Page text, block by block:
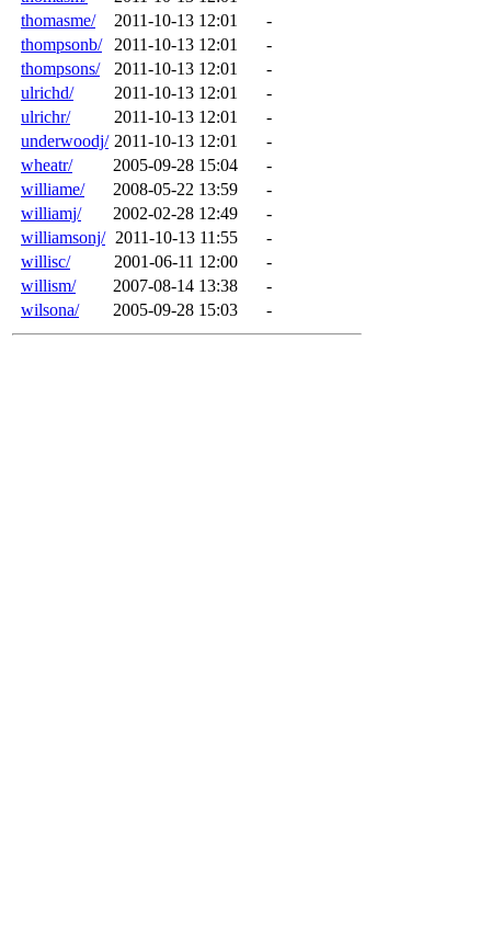
thomasme/
2011-10-13 12:01
-
thompsonb/
2011-10-13 12:01
-
thompsons/
2011-10-13 12:01
-
ulrichd/
2011-10-13 12:01
-
ulrichr/
2011-10-13 12:01
-
underwoodj/ 2011-10-13 12:01
-
wheatr/
2005-09-28 15:04
-
williame/
2008-05-22 13:59
-
williamj/
2002-02-28 12:49
-
williamsonj/ 2011-10-13 11:55
-
willisc/
2001-06-11 12:00
-
willism/
2007-08-14 13:38
-
wilsona/
2005-09-28 15:03 -